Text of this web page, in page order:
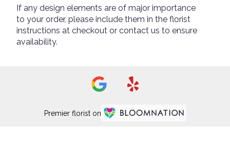
If any design elements are of major importance
to your order, please include them in the florist
instructions at checkout or contact us to ensure
availability.
Premier florist on